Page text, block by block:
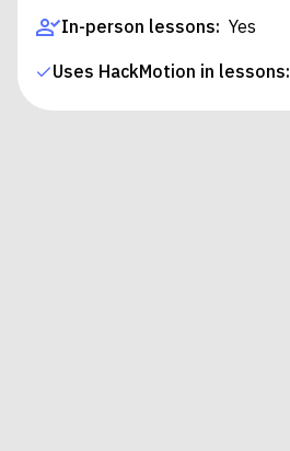
In-person lessons: Yes
Uses HackMotion in lessons: